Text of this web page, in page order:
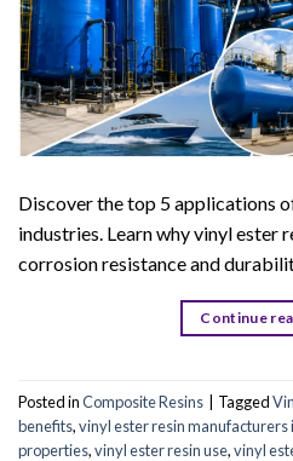
Discover the top 5 applications
industries. Learn why vinyl ester
corrosion resistance and
Continue
Posted inComposite Resins Tagged
benefits,vinyl ester resin manufacturers
properties,vinyl ester resin use,vinyl